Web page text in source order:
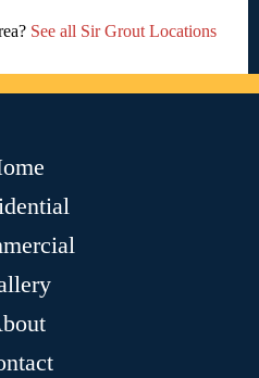
See all Sir Grout Locations